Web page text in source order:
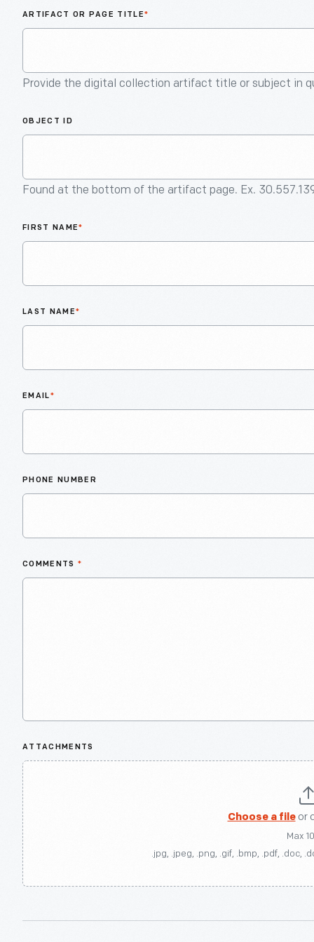
ARTIFACT OR PAGE TITLE*
Provide the digital collection artifact title or subject in
OBJECT ID
Found at the bottom of the artifact page. Ex.
FIRST NAME*
LAST NAME*
EMAIL*
PHONE NUMBER
COMMENTS *
ATTACHMENTS
Choose a fileor
Max
.jpg, .jpeg, .png, .gif, .bmp, .pdf, .doc,